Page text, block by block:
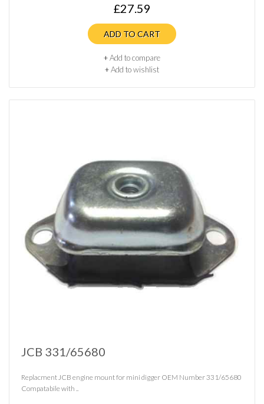
£27.59
ADD TO CART
+Add to compare
+Add to wishlist
JCB 331/65680
Replacment JCB engine mount for mini digger OEM Number 331/65680
Compatabile with ..